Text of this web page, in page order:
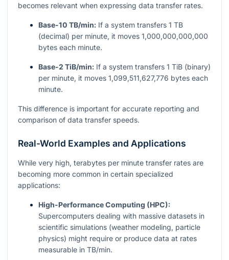
becomes relevant when expressing data transfer rates.
Base-10 TB/min: If a system transfers 1 TB
(decimal) per minute, it moves 1,000,000,000,000
bytes each minute.
Base-2 TiB/min: If a system transfers 1 TiB (binary)
per minute, it moves 1,099,511,627,776 bytes each
minute.
This difference is important for accurate reporting and
comparison of data transfer speeds.
Real-World Examples and Applications
While very high, terabytes per minute transfer rates are
becoming more common in certain specialized
applications:
High-Performance Computing (HPC):
Supercomputers dealing with massive datasets in
scientific simulations (weather modeling, particle
physics) might require or produce data at rates
measurable in TB/min.